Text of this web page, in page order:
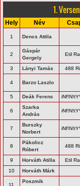
1.
Hely Név
1 Dencs Attila
2
Gáspár
Gergely
Etil
3 Lányi Tamás 488
4 Barzo Laszlo
5 Deák Ferenc
6
Szarka
András
7
Burszky
Norbert
8
Pákolicz
Róbert
488
9 Horváth Atilla Etil
10
Horváth Márk
11
Poszmik